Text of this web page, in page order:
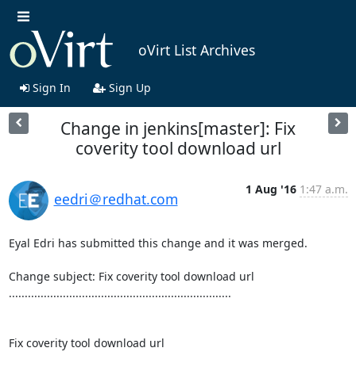
oVirt List Archives
Sign In Sign Up
Change in jenkins[master]: Fix
coverity tool download url
eedri＠redhat.com
1 Aug '16 1:47 a.m.
Eyal Edri has submitted this change and it was merged.
Change subject: Fix coverity tool download url
......................................................................
Fix coverity tool download url